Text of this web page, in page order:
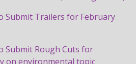
Submit Trailers for February
Submit Rough Cuts for
on environmental topic